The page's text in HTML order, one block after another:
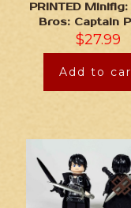
PRINTED
Bros: Captain
$27.99
Add to